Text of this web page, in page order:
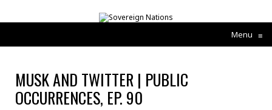
Menu ≡
MUSK AND TWITTER | PUBLIC
OCCURRENCES, EP. 90